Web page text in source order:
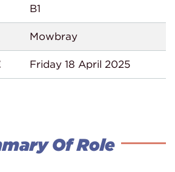
B1
Mowbray
Friday 18 April 2025
Of Role